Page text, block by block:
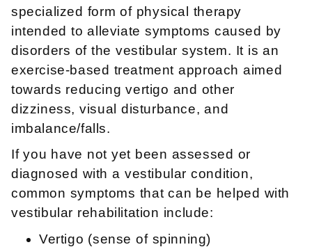
specialized form of physical therapy
intended to alleviate symptoms caused by
disorders of the vestibular system. It is an
exercise-based treatment approach aimed
towards reducing vertigo and other
dizziness, visual disturbance, and
imbalance/falls.
If you have not yet been assessed or
diagnosed with a vestibular condition,
common symptoms that can be helped with
vestibular rehabilitation include:
Vertigo (sense of spinning)